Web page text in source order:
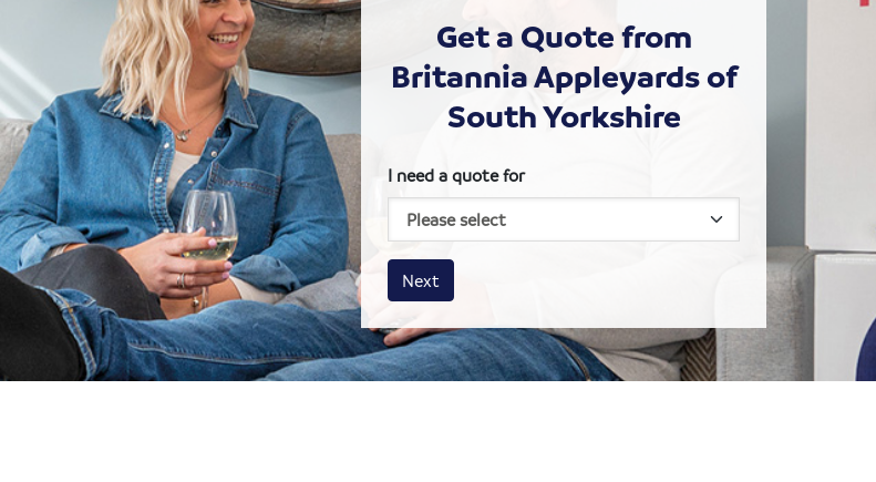
Get a Quote from
Britannia Appleyards of
South Yorkshire
I need a quote for
House size
Business size
Amount
Next